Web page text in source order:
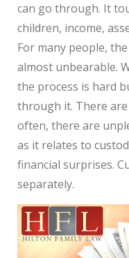
can go through. It
children, income,
For many people,
almost unbearable.
the process is hard
through it. There
often, there are
as it relates to
financial surprises.
separately.